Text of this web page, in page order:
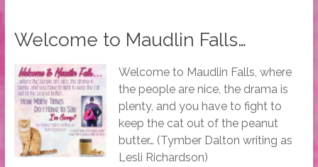
Bestselling
Author
Welcome to Maudlin Falls…
Welcome to Maudlin Falls, where
the people are nice, the drama is
plenty, and you have to fight to
keep the cat out of the peanut
butter… (Tymber Dalton writing as
Lesli Richardson)